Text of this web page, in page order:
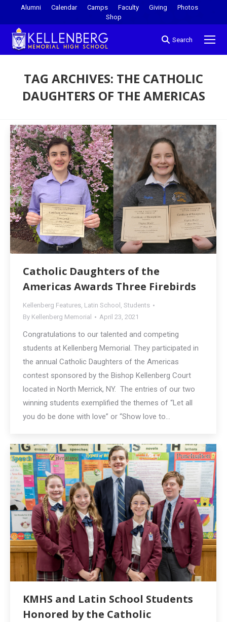
Alumni Calendar Camps Faculty Giving
Photos
Shop
Search
TAG ARCHIVES: THE CATHOLIC
DAUGHTERS OF THE AMERICAS
Catholic Daughters of the
Americas Awards Three Firebirds
Kellenberg Features, Latin School , Students
By Kellenberg Memorial April 23, 2021
Congratulations to our talented and competing
students at Kellenberg Memorial. They participated in
the annual Catholic Daughters of the Americas
contest sponsored by the Bishop Kellenberg Court
located in North Merrick, NY. The entries of our two
winning students exemplified the themes of “Let all
you do be done with love” or “Show love to…
KMHS and Latin School Students
Honored by the Catholic